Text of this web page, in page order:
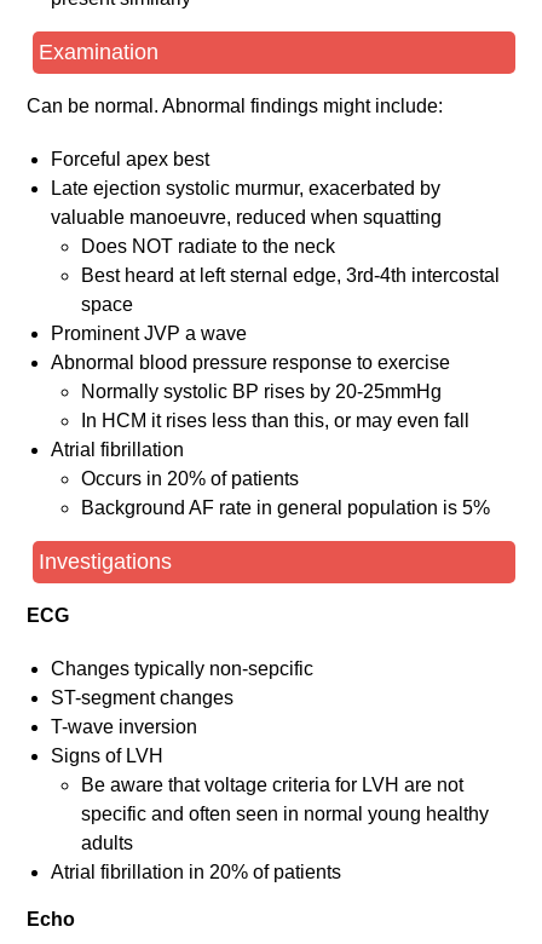
Examination
Can be normal. Abnormal findings might include:
Forceful apex best
Late ejection systolic murmur, exacerbated by
valuable manoeuvre, reduced when squatting
Does NOT radiate to the neck
Best heard at left sternal edge, 3rd-4th intercostal
space
Prominent JVP a wave
Abnormal blood pressure response to exercise
Normally systolic BP rises by 20-25mmHg
In HCM it rises less than this, or may even fall
Atrial fibrillation
Occurs in 20% of patients
Background AF rate in general population is 5%
Investigations
ECG
Changes typically non-sepcific
ST-segment changes
T-wave inversion
Signs of LVH
Be aware that voltage criteria for LVH are not
specific and often seen in normal young healthy
adults
Atrial fibrillation in 20% of patients
Echo